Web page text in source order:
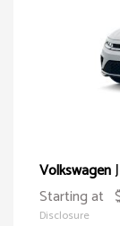
Volkswagen
Starting at
Disclosure